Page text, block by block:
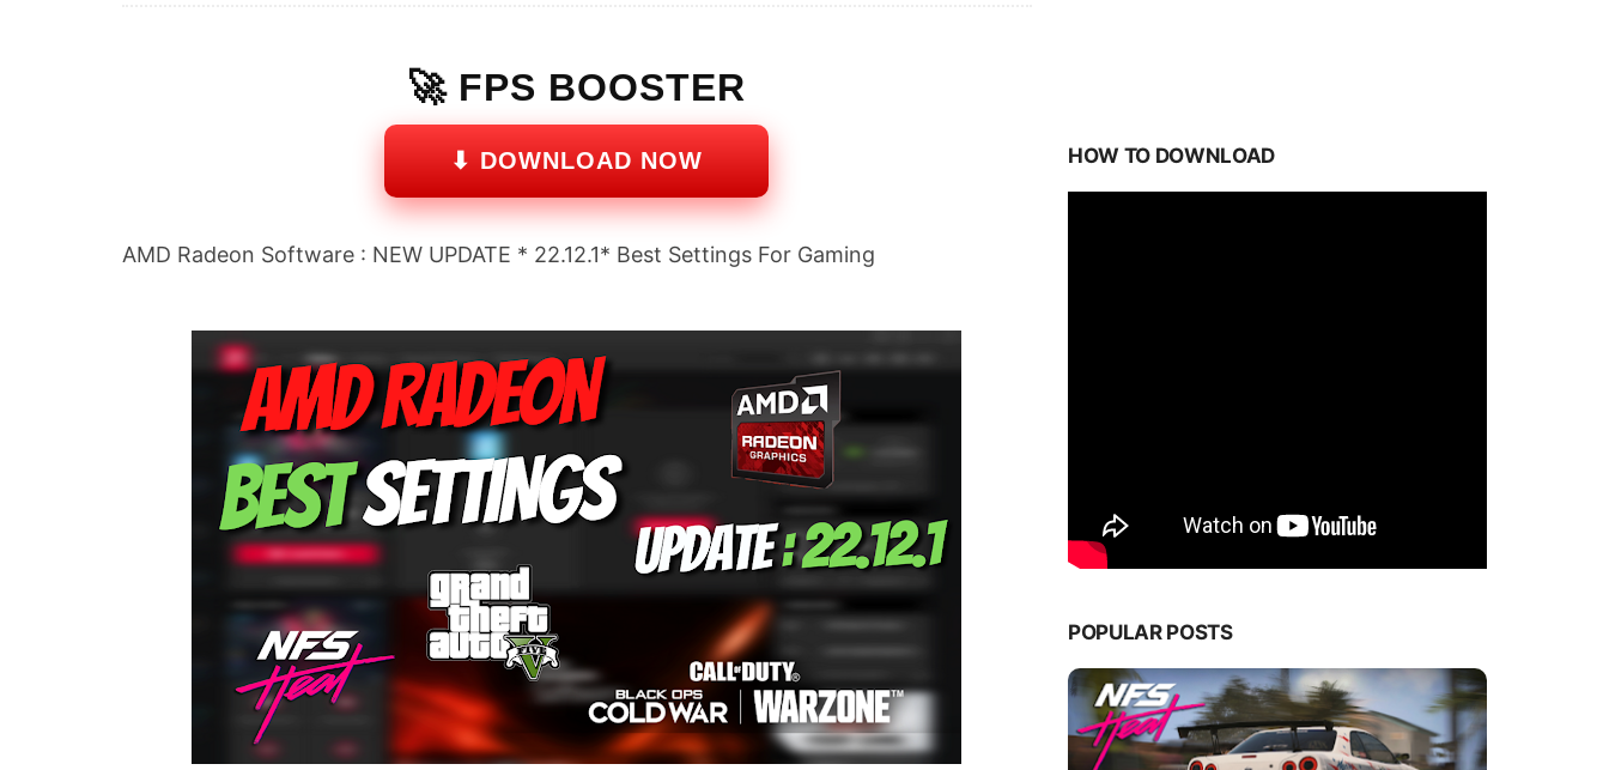
🚀 FPS BOOSTER
⬇ DOWNLOAD NOW
AMD Radeon Software : NEW UPDATE * 22.12.1* Best Settings For Gaming
HOW TO DOWNLOAD
POPULAR POSTS